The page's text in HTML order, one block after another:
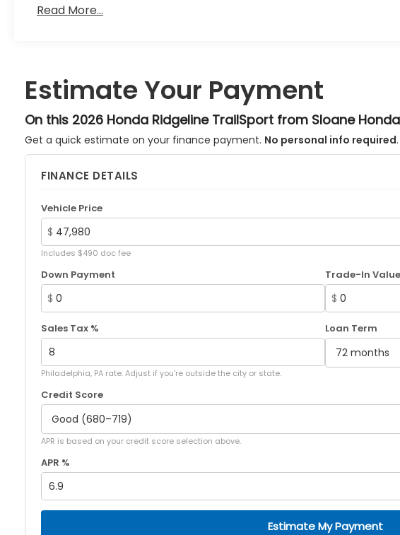
Read More...
Estimate Your Payment
On this 2026 Honda Ridgeline TrailSport from Sloane Honda
Get a quick estimate on your finance payment. No personal info required.
FINANCE DETAILS
Vehicle Price
$
Includes $490 doc fee
Down Payment
$
Trade-In Value
$
Sales Tax %
Philadelphia, PA rate. Adjust if you're outside the city or state.
Loan Term
Credit Score
APR is based on your credit score selection above.
APR %
Estimate My Payment